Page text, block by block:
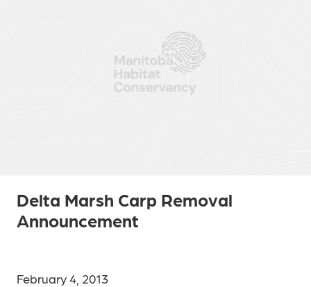
Delta Marsh Carp Removal
Announcement
February 4, 2013